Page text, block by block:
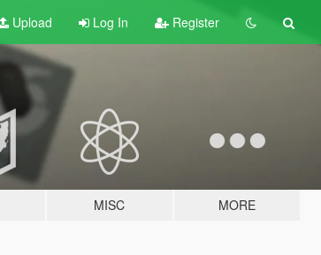
Upload Log In Register
MISC MORE